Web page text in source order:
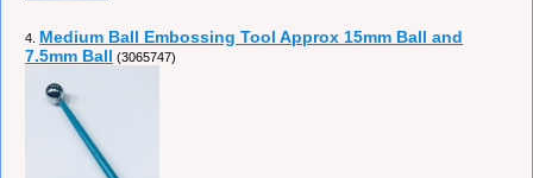
4. Medium Ball Embossing Tool Approx 15mm Ball and
7.5mm Ball (3065747)